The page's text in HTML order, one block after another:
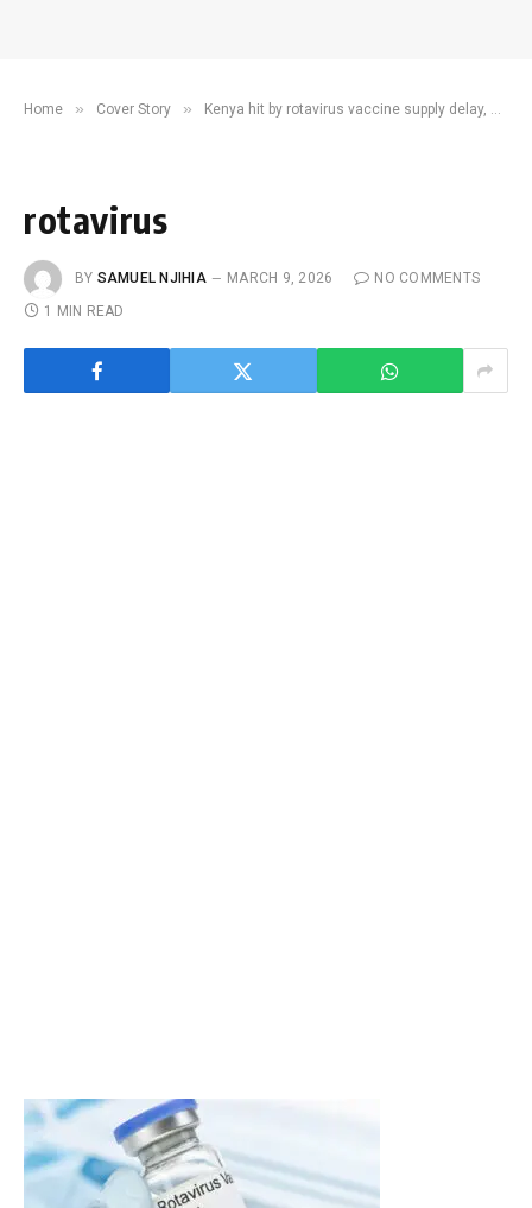
Home » Cover Story » Kenya hit by rotavirus vaccine supply delay, only 4,000 doses left
rotavirus
BY SAMUEL NJIHIA MARCH 9, 2026
NO COMMENTS
1 MIN READ